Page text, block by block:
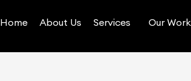
Home About Us Services Our Work